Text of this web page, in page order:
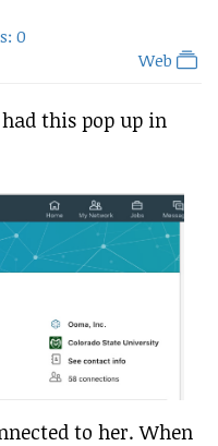
0
Web
this pop up in
to her. When